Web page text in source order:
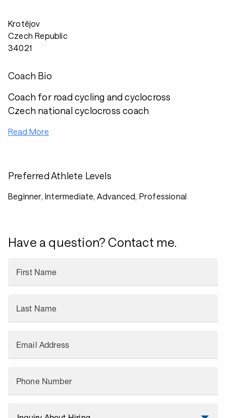
Krotějov
Czech Republic
34021
Coach Bio
Coach for road cycling and cyclocross
Czech national cyclocross coach
Read More
Preferred Athlete Levels
Beginner, Intermediate, Advanced, Professional
Have a question? Contact me.
First Name
Last Name
Email Address
Phone Number